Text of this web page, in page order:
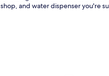
and water dispenser you're